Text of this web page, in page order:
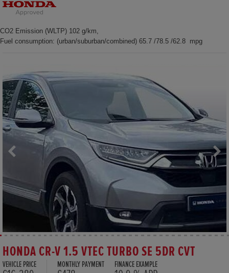
CO2 Emission (WLTP) 102 g/km,
Fuel consumption: (urban/suburban/combined) 65.7 /78.5 /62.8 mpg
HONDA CR-V 1.5 VTEC TURBO SE 5DR CVT
VEHICLE PRICE MONTHLY PAYMENT FINANCE EXAMPLE